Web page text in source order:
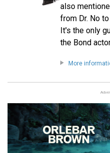
also
from Dr. No
It's the only
the Bond
More